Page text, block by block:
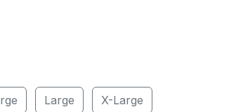
Large X-Large